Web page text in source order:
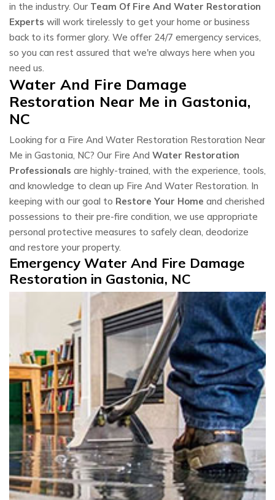
in the industry. Our Team Of Fire And Water Restoration
Experts will work tirelessly to get your home or business
back to its former glory. We offer 24/7 emergency services,
so you can rest assured that we're always here when you
need us.
Water And Fire Damage
Restoration Near Me in Gastonia,
NC
Looking for a Fire And Water Restoration Restoration Near
Me in Gastonia, NC? Our Fire And Water Restoration
Professionals are highly-trained, with the experience, tools,
and knowledge to clean up Fire And Water Restoration. In
keeping with our goal to Restore Your Home and cherished
possessions to their pre-fire condition, we use appropriate
personal protective measures to safely clean, deodorize
and restore your property.
Emergency Water And Fire Damage
Restoration in Gastonia, NC